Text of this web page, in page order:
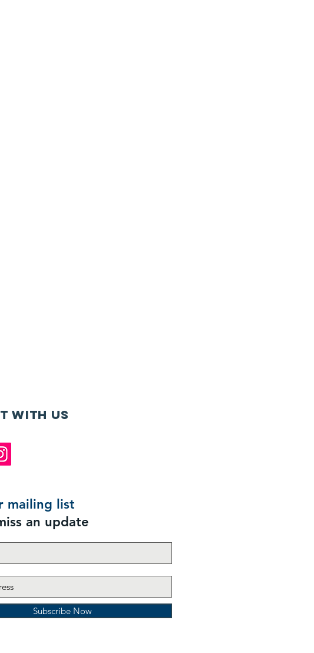
with us
mailing list
an update
Subscribe Now